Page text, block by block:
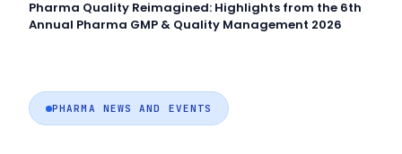
Pharma Quality Reimagined: Highlights from the 6th
Annual Pharma GMP & Quality Management 2026
PHARMA NEWS AND EVENTS